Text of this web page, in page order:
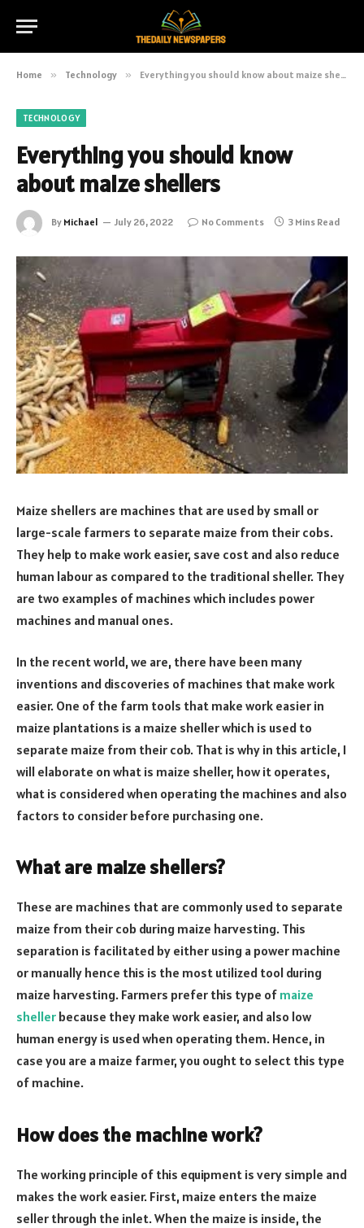
Home » Technology » Everything you should know about maize shellers
TECHNOLOGY
Everything you should know
about maize shellers
By Michael July 26, 2022 No Comments 3 Mins Read
Maize shellers are machines that are used by small or
large-scale farmers to separate maize from their cobs.
They help to make work easier, save cost and also reduce
human labour as compared to the traditional sheller. They
are two examples of machines which includes power
machines and manual ones.
In the recent world, we are, there have been many
inventions and discoveries of machines that make work
easier. One of the farm tools that make work easier in
maize plantations is a maize sheller which is used to
separate maize from their cob. That is why in this article, I
will elaborate on what is maize sheller, how it operates,
what is considered when operating the machines and also
factors to consider before purchasing one.
What are maize shellers?
These are machines that are commonly used to separate
maize from their cob during maize harvesting. This
separation is facilitated by either using a power machine
or manually hence this is the most utilized tool during
maize harvesting. Farmers prefer this type of maize
sheller because they make work easier, and also low
human energy is used when operating them. Hence, in
case you are a maize farmer, you ought to select this type
of machine.
How does the machine work?
The working principle of this equipment is very simple and
makes the work easier. First, maize enters the maize
seller through the inlet. When the maize is inside, the